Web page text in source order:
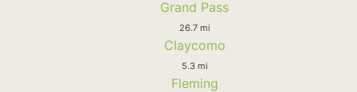
Grand Pass
26.7 mi
Claycomo
5.3 mi
Fleming